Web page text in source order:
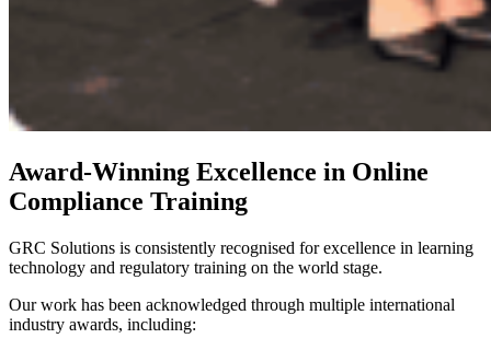
Award-Winning Excellence in Online
Compliance Training
GRC Solutions is consistently recognised for excellence in learning
technology and regulatory training on the world stage.
Our work has been acknowledged through multiple international
industry awards, including: